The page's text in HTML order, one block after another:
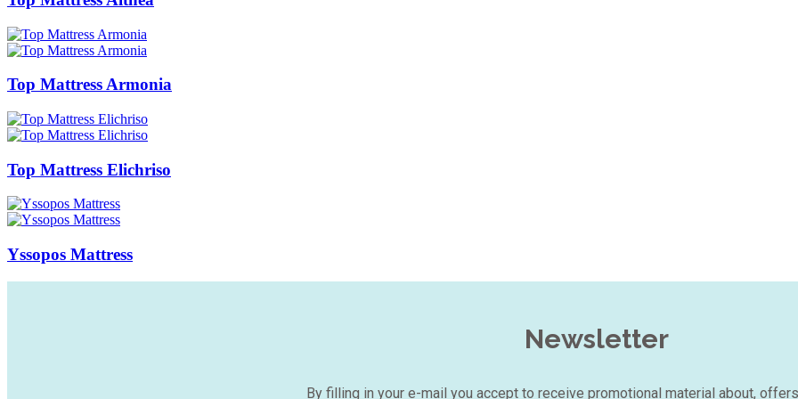
Top Mattress Armonia
Top Mattress Elichriso
Yssopos Mattress
Newsletter
By filling in your e-mail you accept to receive promotional material about,